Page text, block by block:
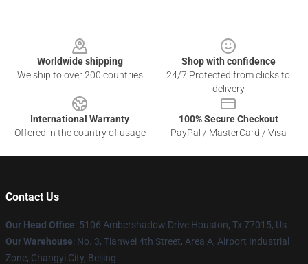
Worldwide shipping
We ship to over 200 countries
Shop with confidence
24/7 Protected from clicks to
delivery
International Warranty
Offered in the country of usage
100% Secure Checkout
PayPal / MasterCard / Visa
Contact Us
Our Head Office: 5106 Ambershadow Drive Houston, Tx 77015, Us
Our Warehouse: No. 3, Tianwei 4th Street, Area A, Airport Industrial
Zone, Changyi City, Beijing